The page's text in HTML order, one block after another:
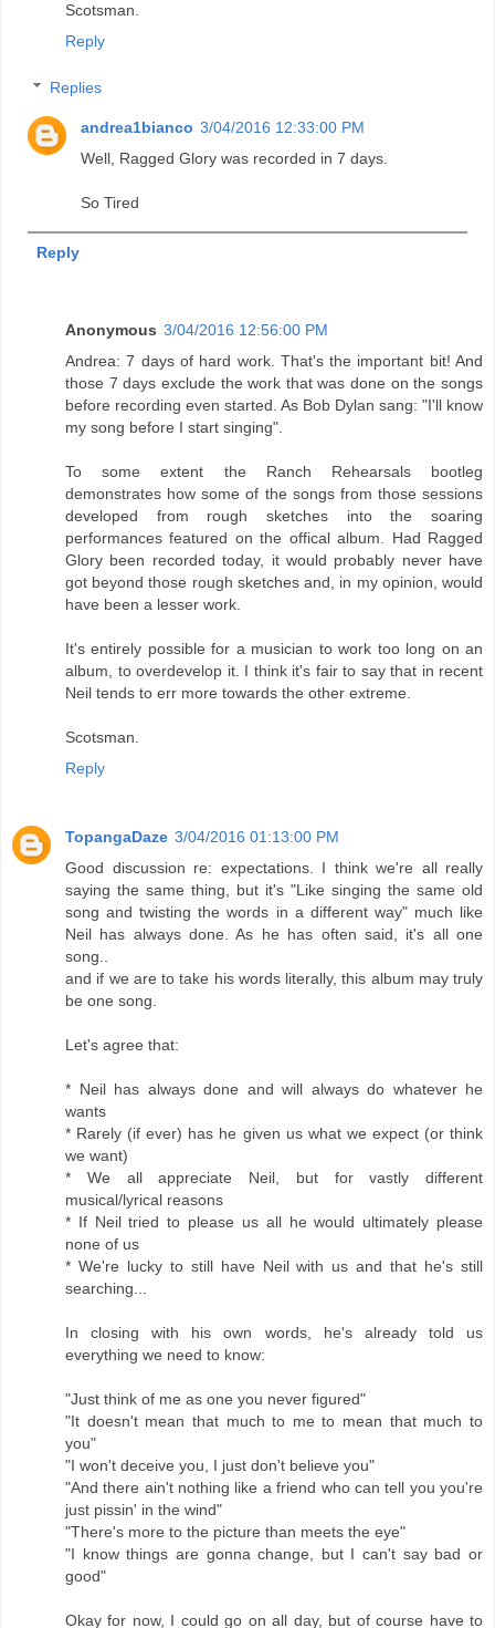
Scotsman.
Reply
Replies
andrea1bianco 3/04/2016 12:33:00 PM
Well, Ragged Glory was recorded in 7 days.
So Tired
Reply
Anonymous 3/04/2016 12:56:00 PM
Andrea: 7 days of hard work. That's the important bit! And
those 7 days exclude the work that was done on the songs
before recording even started. As Bob Dylan sang: "I'll know
my song before I start singing".
To some extent the Ranch Rehearsals bootleg
demonstrates how some of the songs from those sessions
developed from rough sketches into the soaring
performances featured on the offical album. Had Ragged
Glory been recorded today, it would probably never have
got beyond those rough sketches and, in my opinion, would
have been a lesser work.
It's entirely possible for a musician to work too long on an
album, to overdevelop it. I think it's fair to say that in recent
Neil tends to err more towards the other extreme.
Scotsman.
Reply
TopangaDaze 3/04/2016 01:13:00 PM
Good discussion re: expectations. I think we're all really
saying the same thing, but it's "Like singing the same old
song and twisting the words in a different way" much like
Neil has always done. As he has often said, it's all one
song..
and if we are to take his words literally, this album may truly
be one song.
Let's agree that:
* Neil has always done and will always do whatever he
wants
* Rarely (if ever) has he given us what we expect (or think
we want)
* We all appreciate Neil, but for vastly different
musical/lyrical reasons
* If Neil tried to please us all he would ultimately please
none of us
* We're lucky to still have Neil with us and that he's still
searching...
In closing with his own words, he's already told us
everything we need to know:
"Just think of me as one you never figured"
"It doesn't mean that much to me to mean that much to
you"
"I won't deceive you, I just don't believe you"
"And there ain't nothing like a friend who can tell you you're
just pissin' in the wind"
"There's more to the picture than meets the eye"
"I know things are gonna change, but I can't say bad or
good"
Okay for now, I could go on all day, but of course have to